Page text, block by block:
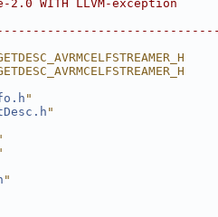
WITH LLVM-exception
"
"
"